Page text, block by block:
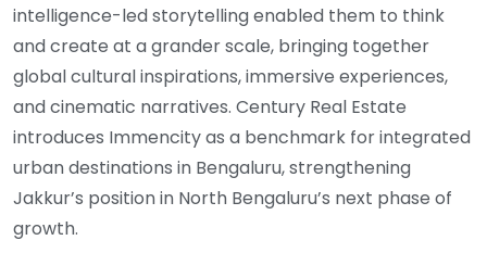
intelligence-led storytelling enabled them to think
and create at a grander scale, bringing together
global cultural inspirations, immersive experiences,
and cinematic narratives. Century Real Estate
introduces Immencity as a benchmark for integrated
urban destinations in Bengaluru, strengthening
Jakkur’s position in North Bengaluru’s next phase of
growth.